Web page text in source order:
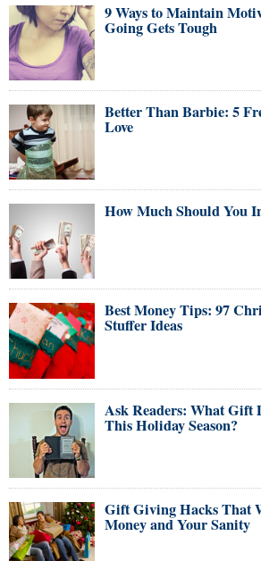
9 Ways to Maintain
Going Gets Tough
Better Than Barbie: 5
Love
How Much Should You
Best Money Tips: 97
Stuffer Ideas
Ask Readers: What Gift
This Holiday Season?
Gift Giving Hacks That
Money and Your Sanity